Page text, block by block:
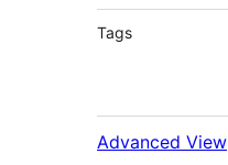
Tags
Advanced View